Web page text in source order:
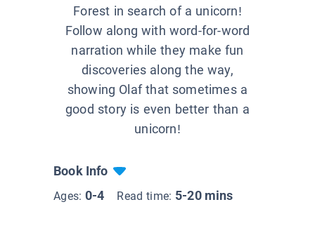
Forest in search of a unicorn!
Follow along with word-for-word
narration while they make fun
discoveries along the way,
showing Olaf that sometimes a
good story is even better than a
unicorn!
Book Info
Ages: 0-4 Read time: 5-20 mins